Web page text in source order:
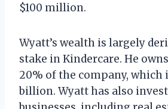
$100 million.
Wyatt’s wealth is largely
stake in Kindercare. He
20% of the company, which
billion. Wyatt has also